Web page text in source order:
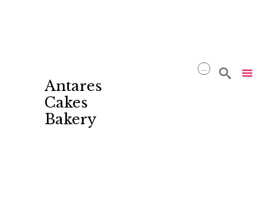
Antares
Cakes
Bakery
... 